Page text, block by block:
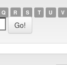
Q R S T U V